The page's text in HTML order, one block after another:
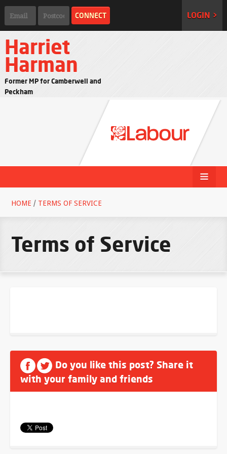
LOGIN >
Harriet
Harman
Former MP for Camberwell and
Peckham
HOME / TERMS OF SERVICE
Terms of Service
Do you like this post? Share it
with your family and friends